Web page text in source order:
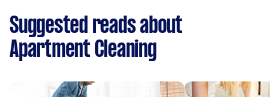
Suggested reads about
Apartment Cleaning